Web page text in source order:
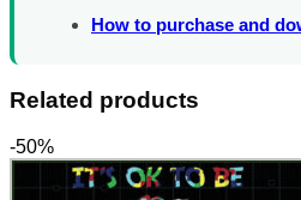
How to purchase and
Related products
-50%